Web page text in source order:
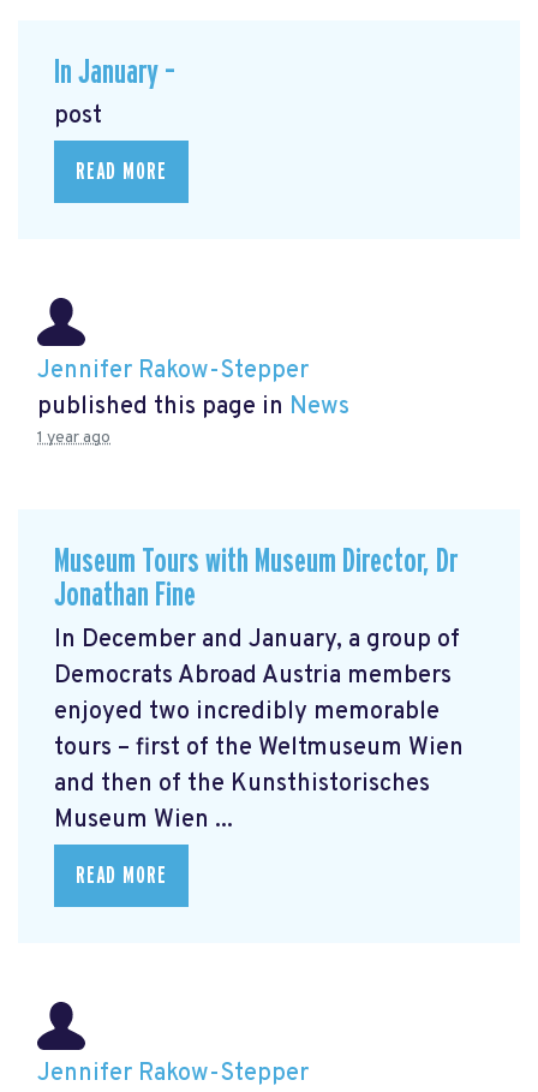
In January –
post
READ MORE
Jennifer Rakow-Stepper
published this page in News
1 year ago
Museum Tours with Museum Director, Dr
Jonathan Fine
In December and January, a group of
Democrats Abroad Austria members
enjoyed two incredibly memorable
tours – first of the Weltmuseum Wien
and then of the Kunsthistorisches
Museum Wien ...
READ MORE
Jennifer Rakow-Stepper